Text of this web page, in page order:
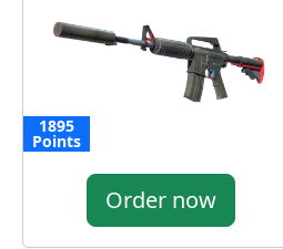
1895
Points
Order now